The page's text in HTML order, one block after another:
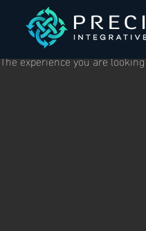
The experience you are